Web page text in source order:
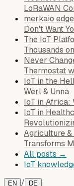
LoRaWAN
merkaio
Don't Want
The IoT
Thousands
Never
Thermostat
IoT in the
Werl & Unna
IoT in Africa:
IoT in
Agriculture &
Transforms
All posts →
IoT
EN / DE